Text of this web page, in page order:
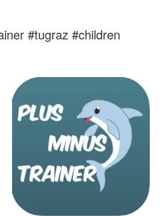
#tugraz #children